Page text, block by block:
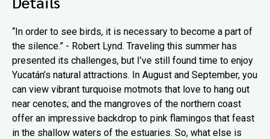
“In order to see birds, it is necessary to become a part of
the silence.” - Robert Lynd. Traveling this summer has
presented its challenges, but I’ve still found time to enjoy
Yucatán’s natural attractions. In August and September, you
can view vibrant turquoise motmots that love to hang out
near cenotes; and the mangroves of the northern coast
offer an impressive backdrop to pink flamingos that feast
in the shallow waters of the estuaries. So, what else is